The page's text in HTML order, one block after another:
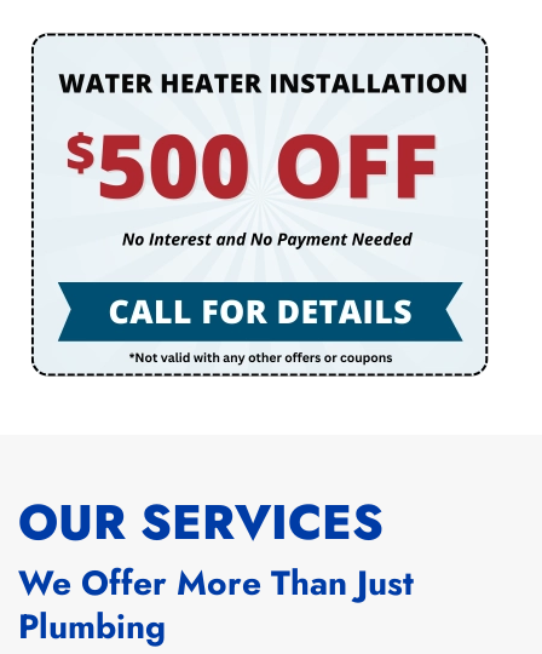
OUR SERVICES
We Offer More Than Just
Plumbing